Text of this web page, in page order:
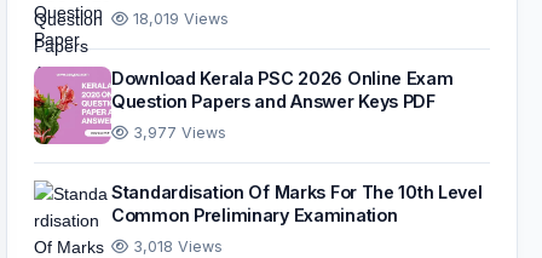
18,019 Views
Download Kerala PSC 2026 Online Exam
Question Papers and Answer Keys PDF
3,977 Views
Standardisation Of Marks For The 10th Level
Common Preliminary Examination
3,018 Views